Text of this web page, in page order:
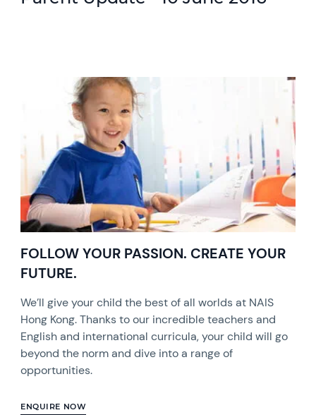
FOLLOW YOUR PASSION. CREATE YOUR
FUTURE.
We’ll give your child the best of all worlds at NAIS
Hong Kong. Thanks to our incredible teachers and
English and international curricula, your child will go
beyond the norm and dive into a range of
opportunities.
ENQUIRE NOW